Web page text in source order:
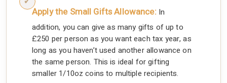
Apply the Small Gifts Allowance: In
addition, you can give as many gifts of up to
£250 per person as you want each tax year, as
long as you haven’t used another allowance on
the same person. This is ideal for gifting
smaller 1/10oz coins to multiple recipients.